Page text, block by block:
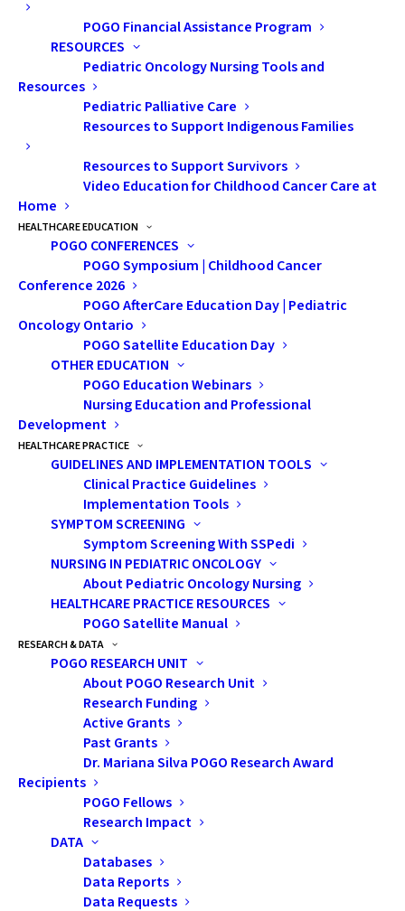
POGO Financial Assistance Program
RESOURCES
Pediatric Oncology Nursing Tools and
Resources
Pediatric Palliative Care
Resources to Support Indigenous Families
Resources to Support Survivors
Video Education for Childhood Cancer Care at
Home
HEALTHCARE EDUCATION
POGO CONFERENCES
POGO Symposium | Childhood Cancer
Conference 2026
POGO AfterCare Education Day | Pediatric
Oncology Ontario
POGO Satellite Education Day
OTHER EDUCATION
POGO Education Webinars
Nursing Education and Professional
Development
HEALTHCARE PRACTICE
GUIDELINES AND IMPLEMENTATION TOOLS
Clinical Practice Guidelines
Implementation Tools
SYMPTOM SCREENING
Symptom Screening With SSPedi
NURSING IN PEDIATRIC ONCOLOGY
About Pediatric Oncology Nursing
HEALTHCARE PRACTICE RESOURCES
POGO Satellite Manual
RESEARCH & DATA
POGO RESEARCH UNIT
About POGO Research Unit
Research Funding
Active Grants
Past Grants
Dr. Mariana Silva POGO Research Award
Recipients
POGO Fellows
Research Impact
DATA
Databases
Data Reports
Data Requests
Tell us about your personal experience with
childhood cancer.
Jenn : I think we all have a personal story to share.
Mine is our eldest son, although not a young child, was
Our community rallied around our family to help us get
through the diagnosis and the grueling treatments he
went through. The chemotherapy and subsequent
surgeries have been life altering for him.
I think everyone knows someone who has had a
difficult cancer journey. It is not hard to understand
how much more challenging and stressful that would
be when you are a young family and how that would
amplify the situation. A young child might not even
understand what is happening to them, and one
parent may have to give up work to become the
fulltime caregiver to their child in treatment—this on
top of the rest, would be unimaginable to bear.
Related Content
Family Pays it Forward with Pajamas and Pancakes
Event
Far From Home When Your Child Has Cancer
How did you first hear about POGO and the
work we do?
During his District Governor year, Lion Jamie
Jones introduced us to POGO. He is extremely
passionate about this cause and connected us with
POGO’s Chief Development Officer, Lynn Wilson,
POGO Interlink Nurse